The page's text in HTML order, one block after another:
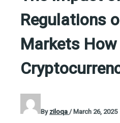
Regulations
Markets
Byziloqa/March 26, 2025